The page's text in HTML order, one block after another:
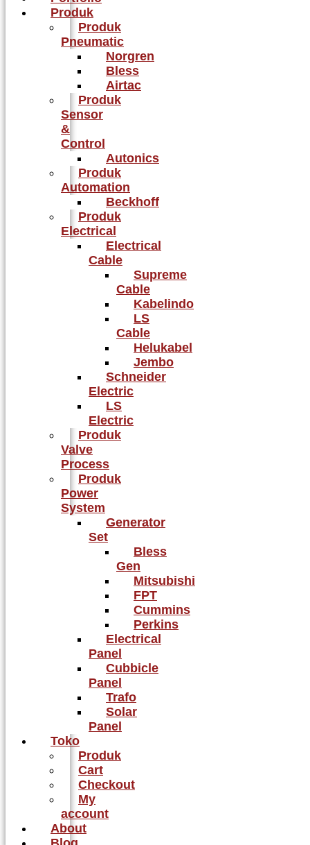
Produk
Produk
Pneumatic
Norgren
Bless
Airtac
Produk
Sensor
&
Control
Autonics
Produk
Automation
Beckhoff
Produk
Electrical
Electrical
Cable
Supreme
Cable
Kabelindo
LS
Cable
Helukabel
Jembo
Schneider
Electric
LS
Electric
Produk
Valve
Process
Produk
Power
System
Generator
Set
Bless
Gen
Mitsubishi
FPT
Cummins
Perkins
Electrical
Panel
Cubbicle
Panel
Trafo
Solar
Panel
Toko
Produk
Cart
Checkout
My
account
About